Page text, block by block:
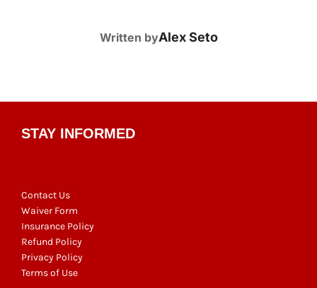
POST AUTHOR
Written byAlex Seto
STAY INFORMED
Contact Us
Waiver Form
Insurance Policy
Refund Policy
Privacy Policy
Terms of Use